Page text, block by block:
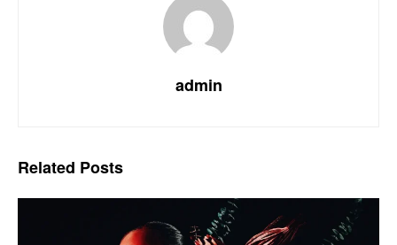
admin
Related Posts